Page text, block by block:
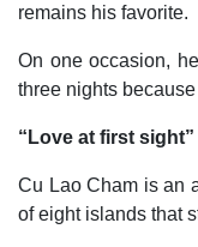
remains his favorite.
On one occasion,
three nights
“Love at first sight”
Cu Lao Cham is an
of eight islands that